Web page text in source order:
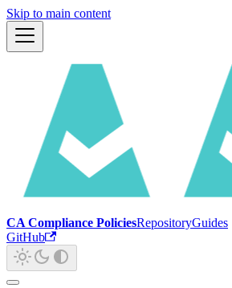
Skip to main content
CA Compliance PoliciesRepositoryGuides
GitHub